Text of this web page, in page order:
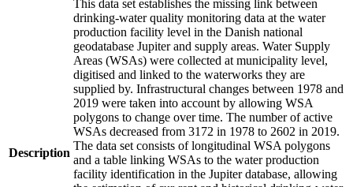
Description
This data set establishes the missing link between
drinking-water quality monitoring data at the water
production facility level in the Danish national
geodatabase Jupiter and supply areas. Water Supply
Areas (WSAs) were collected at municipality level,
digitised and linked to the waterworks they are
supplied by. Infrastructural changes between 1978 and
2019 were taken into account by allowing WSA
polygons to change over time. The number of active
WSAs decreased from 3172 in 1978 to 2602 in 2019.
The data set consists of longitudinal WSA polygons
and a table linking WSAs to the water production
facility identification in the Jupiter database, allowing